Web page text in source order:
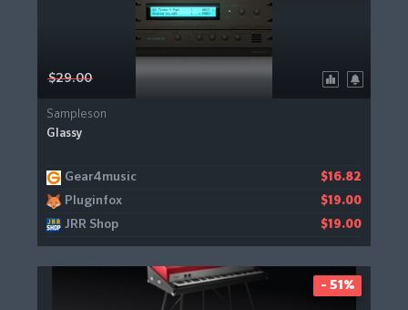
$29.00
Sampleson
Glassy
Gear4music $16.82
Pluginfox $19.00
JRR Shop $19.00
- 51%